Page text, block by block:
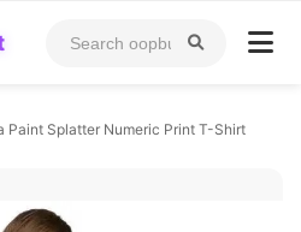
Paint Splatter Numeric Print T-Shirt